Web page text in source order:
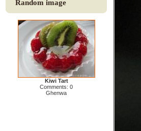
Random image
Kiwi Tart
Comments: 0
Ghenwa